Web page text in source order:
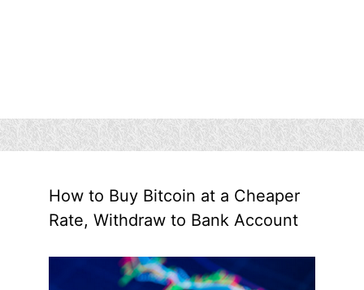
How to Buy Bitcoin at a Cheaper
Rate, Withdraw to Bank Account